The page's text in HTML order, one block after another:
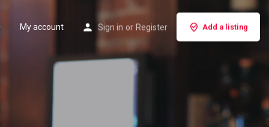
My account Sign in or Register Add a listing